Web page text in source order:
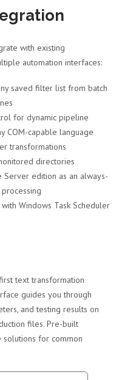
with existing
automation interfaces:
saved filter list from batch
for dynamic pipeline
COM-capable language
transformations
directories
Server edition as an always-
Windows Task Scheduler
text transformation
guides you through
and testing results on
files. Pre-built
for common